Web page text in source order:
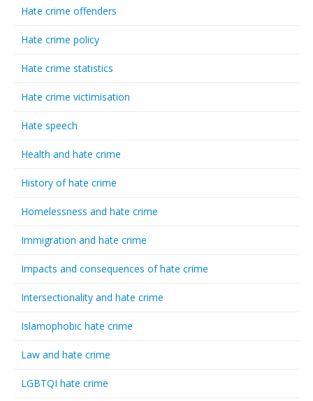
Hate crime offenders
Hate crime policy
Hate crime statistics
Hate crime victimisation
Hate speech
Health and hate crime
History of hate crime
Homelessness and hate crime
Immigration and hate crime
Impacts and consequences of hate crime
Intersectionality and hate crime
Islamophobic hate crime
Law and hate crime
LGBTQI hate crime